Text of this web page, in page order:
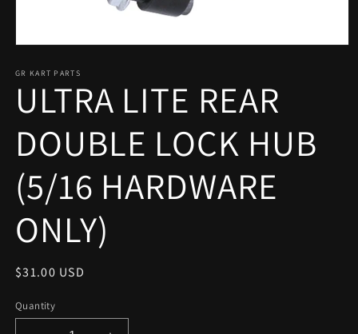
1
GR KART PARTS
ULTRA LITE REAR
DOUBLE LOCK HUB
(5/16 HARDWARE
ONLY)
Regular
$31.00 USD
Quantity